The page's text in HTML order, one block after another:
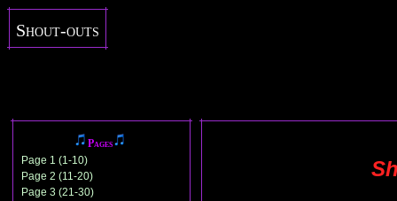
Shout-outs
Pages
Page 1 (1-10)
Page 2 (11-20)
Page 3 (21-30)